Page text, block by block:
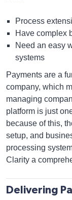
Process
Have complex
Need an easy
systems
Payments are a
company, which
managing
platform is just
because of this,
setup, and
processing
Clarity a
Delivering